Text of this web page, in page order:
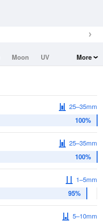
Moon
UV
More
100%
25–35mm
100%
25–35mm
95%
1–5mm
5–10mm